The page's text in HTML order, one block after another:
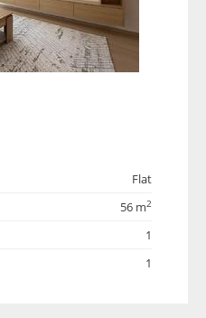
Flat
56 m2
1
1